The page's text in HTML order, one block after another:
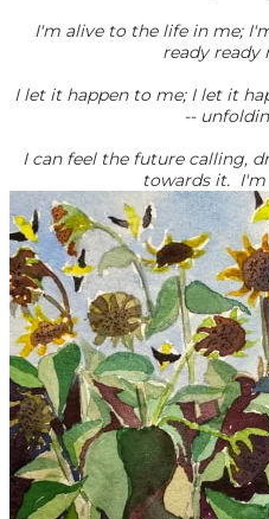
I'm alive to the life in me;
ready ready
I let it happen to me; I let it
--
I can feel the future calling,
towards it.